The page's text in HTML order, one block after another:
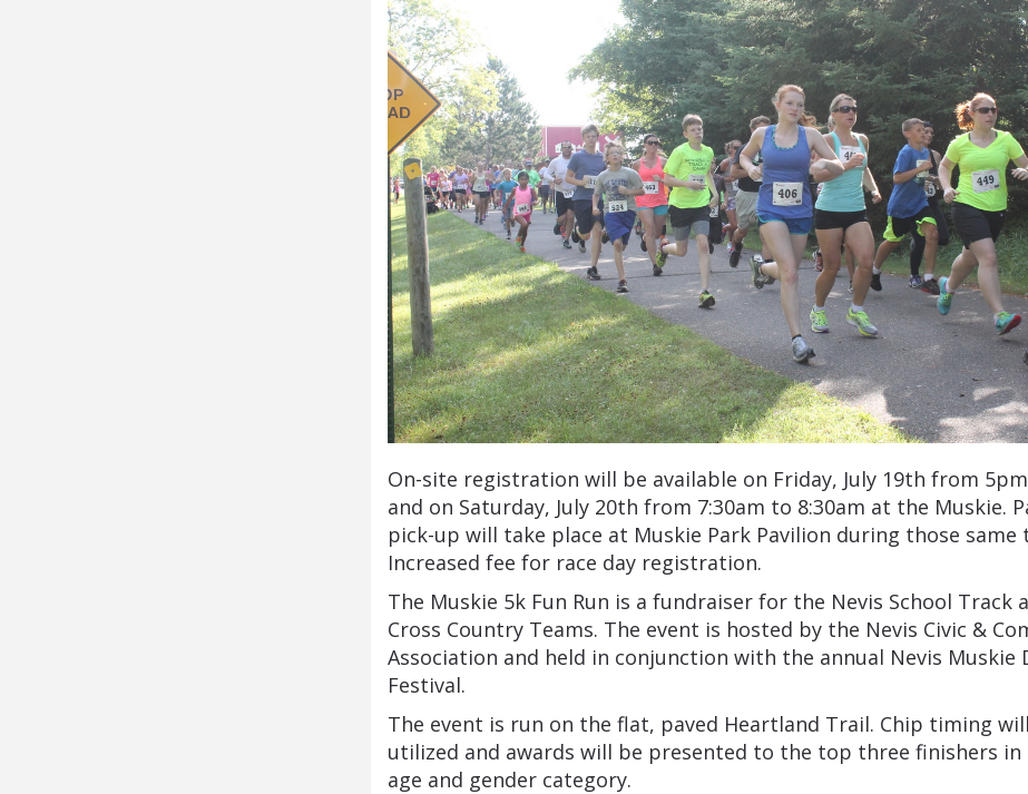
On-site registration will be available on Friday, July 19th from
and on Saturday, July 20th from 7:30am to 8:30am at the Muskie.
pick-up will take place at Muskie Park Pavilion during those same
Increased fee for race day registration.
The Muskie 5k Fun Run is a fundraiser for the Nevis School Track
Cross Country Teams. The event is hosted by the Nevis Civic &
Association and held in conjunction with the annual Nevis Muskie
Festival.
The event is run on the flat, paved Heartland Trail. Chip timing
utilized and awards will be presented to the top three finishers in
age and gender category.